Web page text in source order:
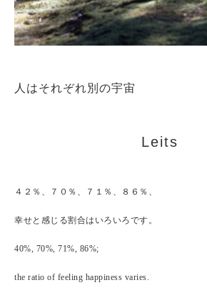
人はそれぞれ別の宇宙
Leits
４２％、７０％、７１％、８６％、
幸せと感じる割合はいろいろです。
40%, 70%, 71%, 86%;
the ratio of feeling happiness varies.